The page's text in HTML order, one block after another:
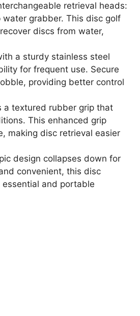
retrieval heads:
grabber. This disc golf
discs from water,
a sturdy stainless steel
for frequent use. Secure
providing better control
a textured rubber grip that
This enhanced grip
making disc retrieval easier
design collapses down for
convenient, this disc
and portable